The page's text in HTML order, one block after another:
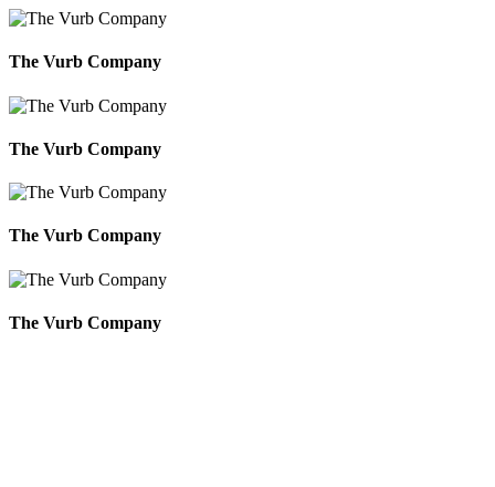
The Vurb Company
The Vurb Company
The Vurb Company
The Vurb Company